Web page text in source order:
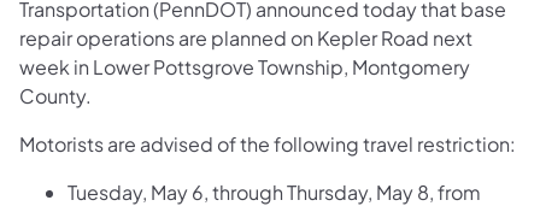
Transportation (PennDOT) announced today that base
repair operations are planned on Kepler Road next
week in Lower Pottsgrove Township, Montgomery
County.
Motorists are advised of the following travel restriction:
Tuesday, May 6, through Thursday, May 8, from